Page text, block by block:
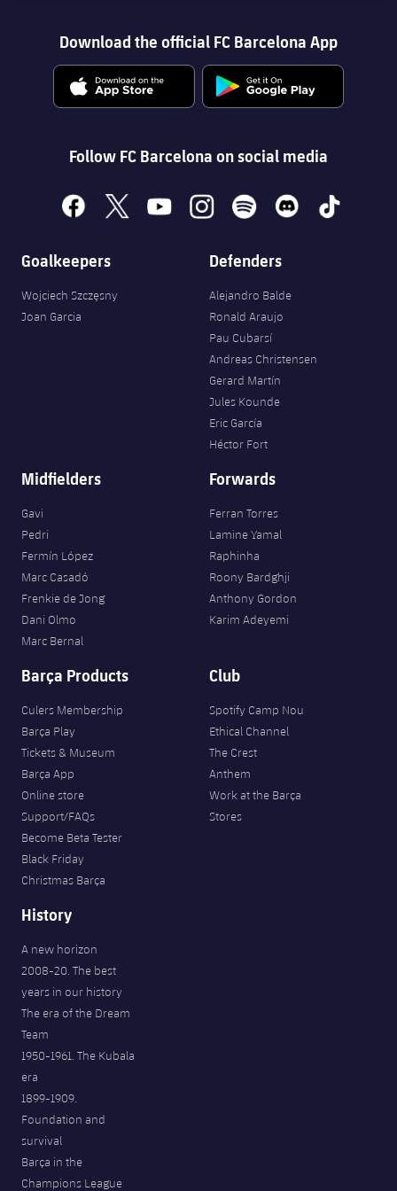
Download the official FC Barcelona App
Follow FC Barcelona on social media
facebook
x youtubeinstagramspotify discord tiktok
Goalkeepers
Wojciech Szczęsny
Joan Garcia
Defenders
Alejandro Balde
Ronald Araujo
Pau Cubarsí
Andreas Christensen
Gerard Martín
Jules Kounde
Eric García
Héctor Fort
Midfielders
Gavi
Pedri
Fermín López
Marc Casadó
Frenkie de Jong
Dani Olmo
Marc Bernal
Forwards
Ferran Torres
Lamine Yamal
Raphinha
Roony Bardghji
Anthony Gordon
Karim Adeyemi
Barça Products
Culers Membership
Barça Play
Tickets & Museum
Barça App
Online store
Support/FAQs
Become Beta Tester
Black Friday
Christmas Barça
Club
Spotify Camp Nou
Ethical Channel
The Crest
Anthem
Work at the Barça
Stores
History
A new horizon
2008-20. The best
years in our history
The era of the Dream
Team
1950-1961. The Kubala
era
1899-1909.
Foundation and
survival
Barça in the
Champions League